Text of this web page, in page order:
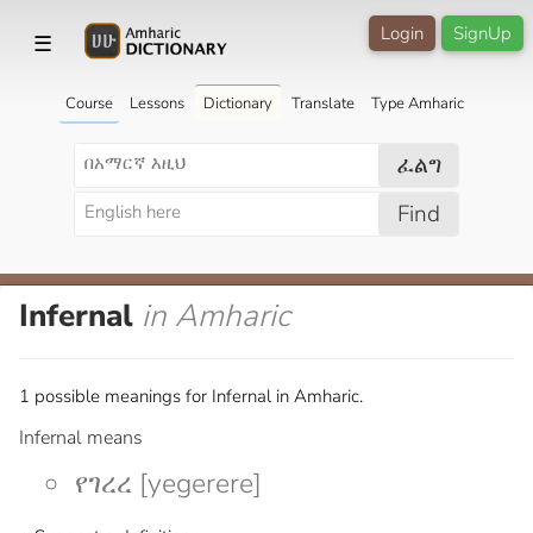
☰ SignUp
Login
Course Lessons Dictionary Translate Type Amharic
ፈልግ
Find
Infernal in Amharic
1 possible meanings for Infernal in Amharic.
Infernal means
የገረረ [yegerere]